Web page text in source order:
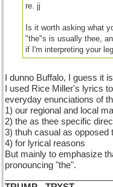
re. jj
Is it worth asking what
"the"s is usually thee,
if I'm interpreting your
I dunno Buffalo, I guess it
I used Rice Miller's lyrics
everyday enunciations of
1) our regional and local
2) the as thee specific
3) thuh casual as opposed
4) for lyrical reasons
But mainly to emphasize
pronouncing "the".